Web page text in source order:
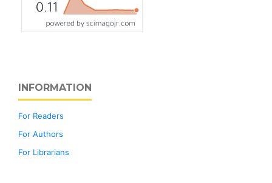
INFORMATION
For Readers
For Authors
For Librarians